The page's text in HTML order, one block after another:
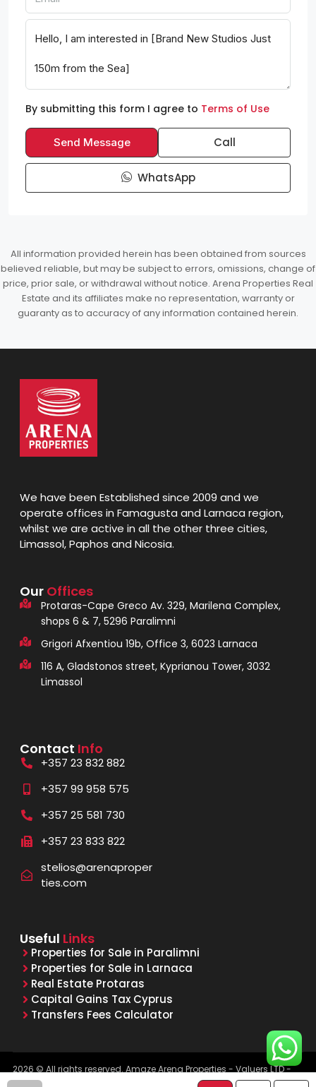
By submitting this form I agree to Terms of Use
Send Message Call
WhatsApp
All information provided herein has been obtained from sources
believed reliable, but may be subject to errors, omissions, change of
price, prior sale, or withdrawal without notice. Arena Properties Real
Estate and its affiliates make no representation, warranty or
guaranty as to accuracy of any information contained herein.
We have been Established since 2009 and we
operate offices in Famagusta and Larnaca region,
whilst we are active in all the other three cities,
Limassol, Paphos and Nicosia.
Our Offices
Protaras-Cape Greco Av. 329, Marilena Complex,
shops 6 & 7, 5296 Paralimni
Grigori Afxentiou 19b, Office 3, 6023 Larnaca
116 A, Gladstonos street, Kyprianou Tower, 3032
Limassol
Contact Info
+357 23 832 882
+357 99 958 575
+357 25 581 730
+357 23 833 822
stelios@arenaproper
ties.com
Useful Links
Properties for Sale in Paralimni
Properties for Sale in Larnaca
Real Estate Protaras
Capital Gains Tax Cyprus
Transfers Fees Calculator
2026 © All rights reserved. Amaze Arena Properties - Valuers LTD -
Licensed & Registered Real Estate Agents - Reg. No. 1015, Lic. No.